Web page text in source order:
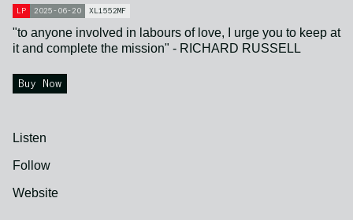
LP 2025-06-20 XL1552MF
"to anyone involved in labours of love, I urge you to keep at
it and complete the mission" - RICHARD RUSSELL
Buy Now
Listen
Follow
Website